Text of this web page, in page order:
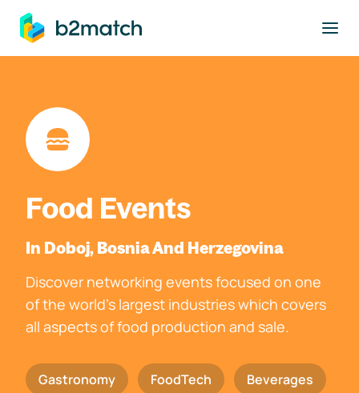
main content
Food Events
In Doboj, Bosnia And Herzegovina
Discover networking events focused on one
of the world's largest industries which covers
all aspects of food production and sale.
Gastronomy FoodTech Beverages